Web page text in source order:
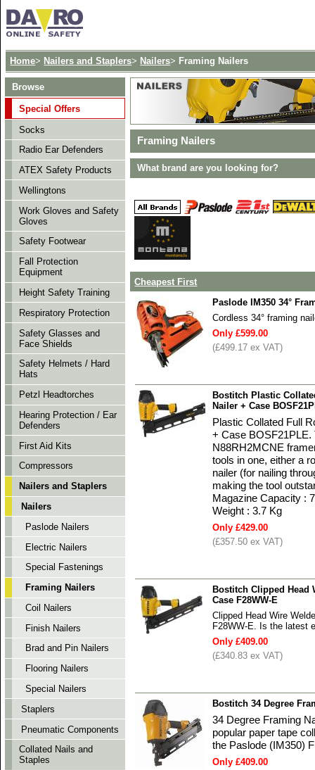
Home> Nailers and Staplers> Nailers> Framing Nailers
Framing Nailers
What brand are you looking for?
Cheapest First
Paslode IM350 34°
Cordless 34° framing
Only £599.00
(£499.17 ex VAT)
Bostitch Plastic
Nailer + Case
Plastic Collated Full
+ Case BOSF21PLE.
N88RH2MCNE
tools in one, either a
nailer (for nailing
making the tool
Magazine Capacity :
Weight : 3.7 Kg
Only £429.00
(£357.50 ex VAT)
Bostitch Clipped Head
Case F28WW-E
Clipped Head Wire
F28WW-E. Is the latest
Only £409.00
(£340.83 ex VAT)
Bostitch 34 Degree
34 Degree Framing
popular paper tape
the Paslode (IM350)
Only £409.00
Browse
Special Offers
Socks
Radio Ear Defenders
ATEX Safety Products
Wellingtons
Work Gloves and Safety
Gloves
Safety Footwear
Fall Protection
Equipment
Height Safety Training
Respiratory Protection
Safety Glasses and
Face Shields
Safety Helmets / Hard
Hats
Petzl Headtorches
Hearing Protection / Ear
Defenders
First Aid Kits
Compressors
Nailers and Staplers
Nailers
Paslode Nailers
Electric Nailers
Special Fastenings
Framing Nailers
Coil Nailers
Finish Nailers
Brad and Pin Nailers
Flooring Nailers
Special Nailers
Staplers
Pneumatic Components
Collated Nails and
Staples